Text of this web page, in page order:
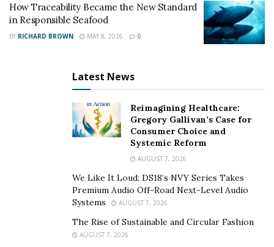
How Traceability Became the New Standard
in Responsible Seafood
BY RICHARD BROWN MAY 8, 2026 0
Latest News
Reimagining Healthcare:
Gregory Gallivan’s Case for
Consumer Choice and
Systemic Reform
AUGUST 7, 2026
We Like It Loud: DS18’s NVY Series Takes
Premium Audio Off-Road Next-Level Audio
Systems
AUGUST 7, 2026
The Rise of Sustainable and Circular Fashion
AUGUST 7, 2026